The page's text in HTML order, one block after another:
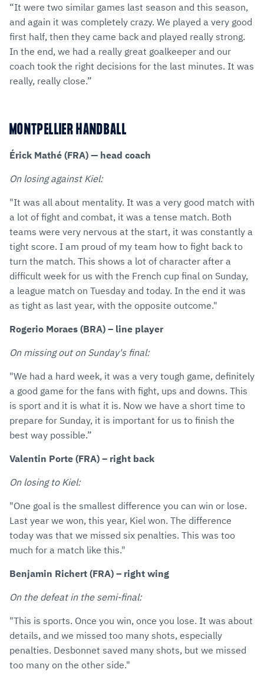
“It were two similar games last season and this season,
and again it was completely crazy. We played a very good
first half, then they came back and played really strong.
In the end, we had a really great goalkeeper and our
coach took the right decisions for the last minutes. It was
really, really close.”
MONTPELLIER HANDBALL
Érick Mathé (FRA) — head coach
On losing against Kiel:
"It was all about mentality. It was a very good match with
a lot of fight and combat, it was a tense match. Both
teams were very nervous at the start, it was constantly a
tight score. I am proud of my team how to fight back to
turn the match. This shows a lot of character after a
difficult week for us with the French cup final on Sunday,
a league match on Tuesday and today. In the end it was
as tight as last year, with the opposite outcome."
Rogerio Moraes (BRA) – line player
On missing out on Sunday's final:
"We had a hard week, it was a very tough game, definitely
a good game for the fans with fight, ups and downs. This
is sport and it is what it is. Now we have a short time to
prepare for Sunday, it is important for us to finish the
best way possible.”
Valentin Porte (FRA) – right back
On losing to Kiel:
"One goal is the smallest difference you can win or lose.
Last year we won, this year, Kiel won. The difference
today was that we missed six penalties. This was too
much for a match like this."
Benjamin Richert (FRA) – right wing
On the defeat in the semi-final:
"This is sports. Once you win, once you lose. It was about
details, and we missed too many shots, especially
penalties. Desbonnet saved many shots, but we missed
too many on the other side."